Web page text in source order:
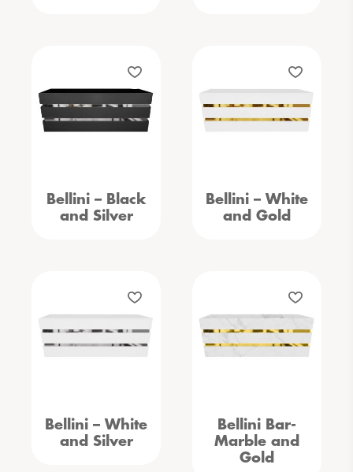
Bellini – Black
and Silver
Bellini – White
and Gold
Bellini – White
and Silver
Bellini Bar-
Marble and
Gold